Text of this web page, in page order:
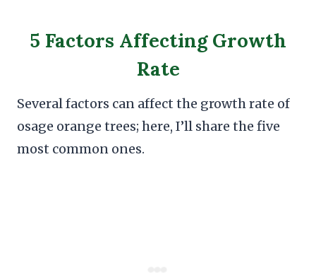
5 Factors Affecting Growth
Rate
Several factors can affect the growth rate of
osage orange trees; here, I’ll share the five
most common ones.